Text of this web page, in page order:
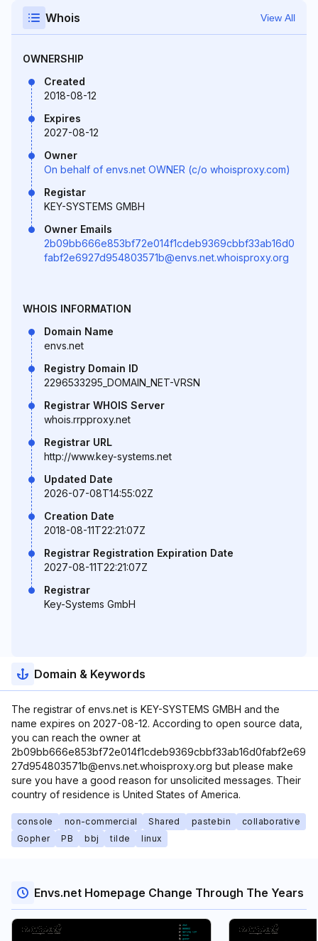
Whois View All
OWNERSHIP
Created
2018-08-12
Expires
2027-08-12
Owner
On behalf of envs.net OWNER (c/o whoisproxy.com)
Registar
KEY-SYSTEMS GMBH
Owner Emails
2b09bb666e853bf72e014f1cdeb9369cbbf33ab16d0
fabf2e6927d954803571b@envs.net.whoisproxy.org
WHOIS INFORMATION
Domain Name
envs.net
Registry Domain ID
2296533295_DOMAIN_NET-VRSN
Registrar WHOIS Server
whois.rrpproxy.net
Registrar URL
http://www.key-systems.net
Updated Date
2026-07-08T14:55:02Z
Creation Date
2018-08-11T22:21:07Z
Registrar Registration Expiration Date
2027-08-11T22:21:07Z
Registrar
Key-Systems GmbH
Domain & Keywords
The registrar of envs.net is KEY-SYSTEMS GMBH and the
name expires on 2027-08-12. According to open source data,
you can reach the owner at
2b09bb666e853bf72e014f1cdeb9369cbbf33ab16d0fabf2e69
27d954803571b@envs.net.whoisproxy.org but please make
sure you have a good reason for unsolicited messages. Their
country of residence is United States of America.
console non-commercial Shared pastebin
collaborative
Gopher
PB bbj tilde linux
Envs.net Homepage Change Through The Years